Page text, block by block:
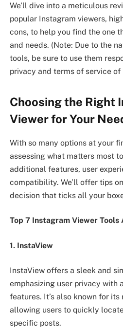
We’ll dive into a meticulous
popular Instagram viewers,
cons, to help you find the one
and needs. (Note: Due to the
tools, be sure to use them
privacy and terms of service of
Choosing the Right
Viewer for Your
With so many options at your
assessing what matters most
additional features, user
compatibility. We’ll offer tips
decision that ticks all your
Top 7 Instagram Viewer Tools
1. InstaView
InstaView offers a sleek and
emphasizing user privacy with
features. It’s also known for
allowing users to quickly
specific posts.